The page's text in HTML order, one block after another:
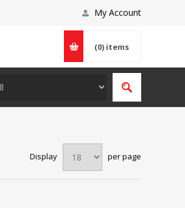
My Account
(0) items
Display per page